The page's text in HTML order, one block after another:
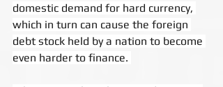
domestic demand for hard currency,
which in turn can cause the foreign
debt stock held by a nation to become
even harder to finance.